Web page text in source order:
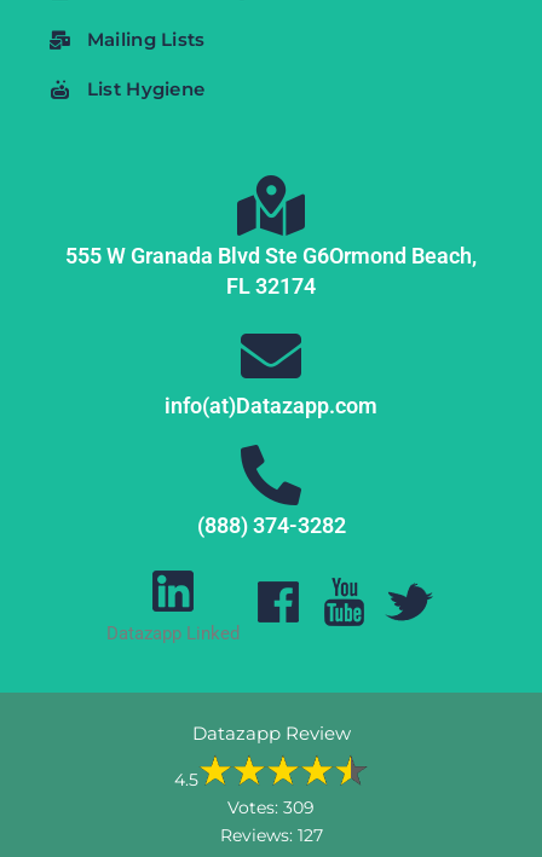
Mailing Lists
List Hygiene
555 W Granada Blvd Ste G6Ormond Beach,
FL32174
info(at)Datazapp.com
(888) 374-3282
Datazapp Linked
Datazapp Review
4.5
Votes: 309
Reviews: 127